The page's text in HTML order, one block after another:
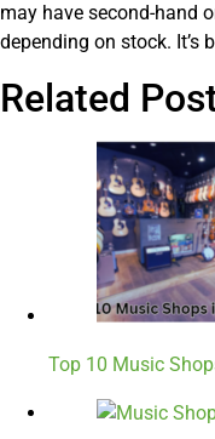
may have second-hand
depending on stock. It’s
Related
Top 10 Music